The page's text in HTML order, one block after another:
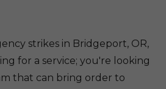
strikes in Bridgeport, OR,
for a service; you're looking
that can bring order to